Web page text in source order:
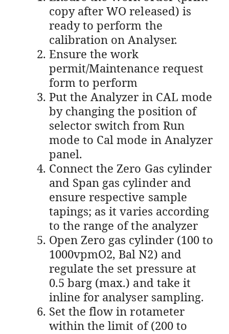
copy after WO released) is
ready to perform the
calibration on Analyser.
Ensure the work
permit/Maintenance request
form to perform
Put the Analyzer in CAL mode
by changing the position of
selector switch from Run
mode to Cal mode in Analyzer
panel.
Connect the Zero Gas cylinder
and Span gas cylinder and
ensure respective sample
tapings; as it varies according
to the range of the analyzer
Open Zero gas cylinder (100 to
1000vpmO2, Bal N2) and
regulate the set pressure at
0.5 barg (max.) and take it
inline for analyser sampling.
Set the flow in rotameter
within the limit of (200 to